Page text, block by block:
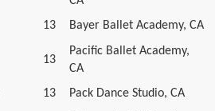
13 Bayer Ballet Academy, CA
13
Pacific Ballet Academy,
CA
13
Pack Dance Studio, CA